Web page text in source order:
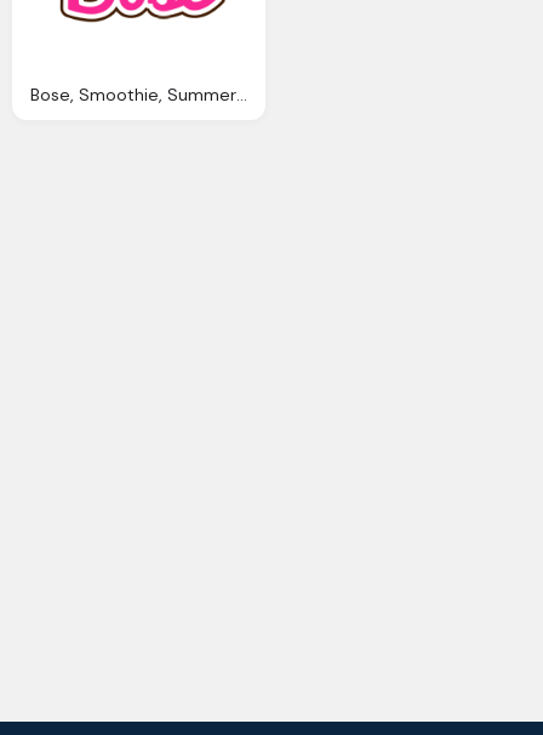
Bose, Smoothie, Summer, Candy Png Logo